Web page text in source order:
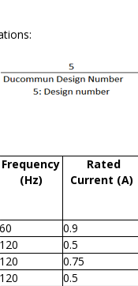
Frequency
(Hz)
Rated
Current (A)
60 0.9
120 0.5
120 0.75
120 0.5